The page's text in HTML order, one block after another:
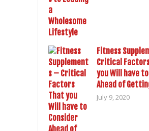
Fitness
Critical
you Will have
Ahead of
July 9, 2020